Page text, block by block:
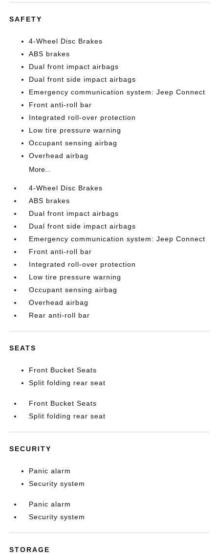
SAFETY
4-Wheel Disc Brakes
ABS brakes
Dual front impact airbags
Dual front side impact airbags
Emergency communication system: Jeep Connect
Front anti-roll bar
Integrated roll-over protection
Low tire pressure warning
Occupant sensing airbag
Overhead airbag
More...
4-Wheel Disc Brakes
ABS brakes
Dual front impact airbags
Dual front side impact airbags
Emergency communication system: Jeep Connect
Front anti-roll bar
Integrated roll-over protection
Low tire pressure warning
Occupant sensing airbag
Overhead airbag
Rear anti-roll bar
SEATS
Front Bucket Seats
Split folding rear seat
Front Bucket Seats
Split folding rear seat
SECURITY
Panic alarm
Security system
Panic alarm
Security system
STORAGE